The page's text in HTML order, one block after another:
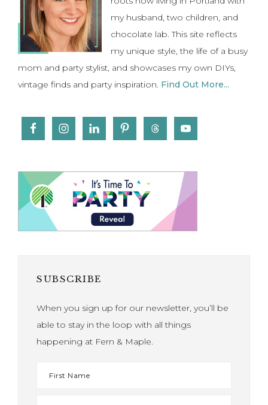
my husband, two children, and
chocolate lab. This site reflects
my unique style, the life of a busy
mom and party stylist, and showcases my own DIYs,
vintage finds and party inspiration. Find Out More...
SUBSCRIBE
When you sign up for our newsletter, you’ll be
able to stay in the loop with all things
happening at Fern & Maple.